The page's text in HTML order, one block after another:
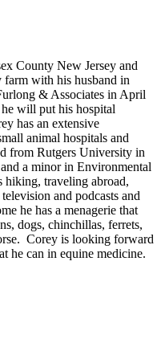
County New Jersey and
farm with his husband in
& Associates in April
will put his hospital
has an extensive
animal hospitals and
from Rutgers University in
a minor in Environmental
traveling abroad,
and podcasts and
he has a menagerie that
dogs, chinchillas, ferrets,
Corey is looking forward
he can in equine medicine.